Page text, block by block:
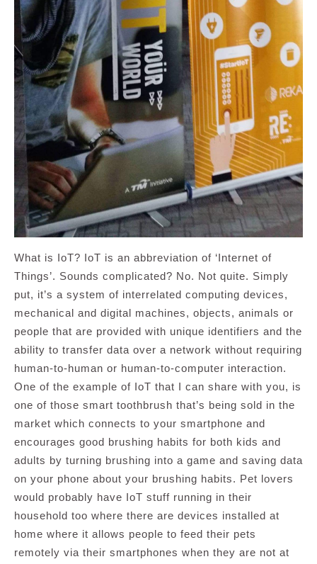
What is IoT? IoT is an abbreviation of ‘Internet of
Things’. Sounds complicated? No. Not quite. Simply
put, it’s a system of interrelated computing devices,
mechanical and digital machines, objects, animals or
people that are provided with unique identifiers and the
ability to transfer data over a network without requiring
human-to-human or human-to-computer interaction.
One of the example of IoT that I can share with you, is
one of those smart toothbrush that’s being sold in the
market which connects to your smartphone and
encourages good brushing habits for both kids and
adults by turning brushing into a game and saving data
on your phone about your brushing habits. Pet lovers
would probably have IoT stuff running in their
household too where there are devices installed at
home where it allows people to feed their pets
remotely via their smartphones when they are not at